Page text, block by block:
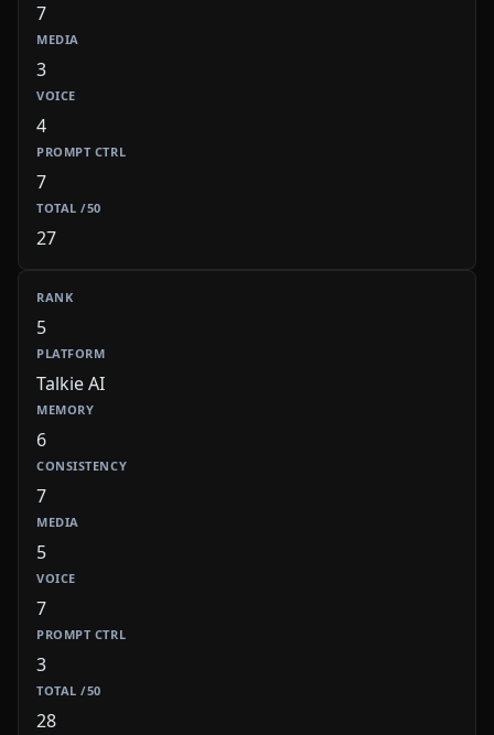
7
3
4
7
27
5
Talkie AI
6
7
5
7
3
28